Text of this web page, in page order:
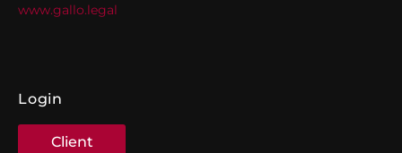
www.gallo.legal
Login
Client